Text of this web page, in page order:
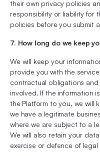
their own privacy policies
responsibility or liability for
policies before you submit
7. How long do we keep
We will keep your
provide you with the
contractual obligations
involved. If the information
the Platform to you, we will
we have a legitimate
where we are subject to a
We will also retain your
exercise or defence of legal